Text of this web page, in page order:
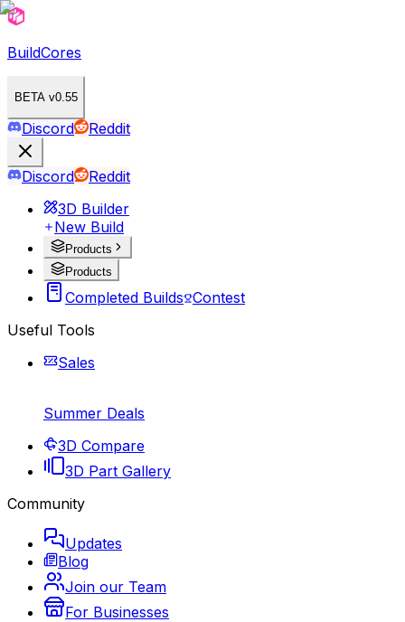
BuildCores
BETA v0.55
Discord Reddit
Discord
Reddit
3D Builder
New Build
Products
Products
Completed Builds Contest
Useful Tools
Sales
Summer Deals
3D Compare
3D Part Gallery
Community
Updates
Blog
Join our Team
For Businesses